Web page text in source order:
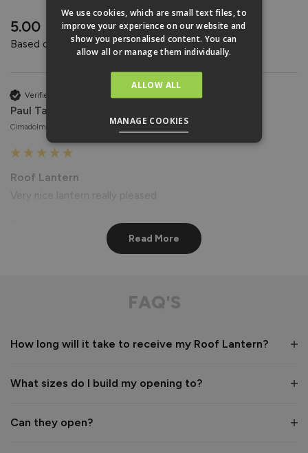
5.00
Based on 4 reviews
Verified Customer
Paul Taylor
Cimadolmo, Italy
Roof Lantern
Very nice lantern really pleased
Thank you for your wonderful feedback! We're delighted to
Wayne Shooter
New content loaded
Read More
FAQ'S
How long will it take to receive my Roof Lantern?
What sizes do I build my opening to?
Can they open?
We use cookies, which are small text files, to
improve your experience on our website and
show you personalised content. You can
allow all or manage them individually.
ALLOW ALL
MANAGE COOKIES